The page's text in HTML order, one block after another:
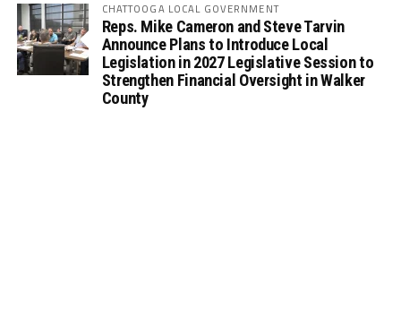
CHATTOOGA LOCAL GOVERNMENT
Reps. Mike Cameron and Steve Tarvin
Announce Plans to Introduce Local
Legislation in 2027 Legislative Session to
Strengthen Financial Oversight in Walker
County